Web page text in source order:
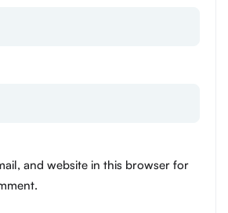
and website in this browser for